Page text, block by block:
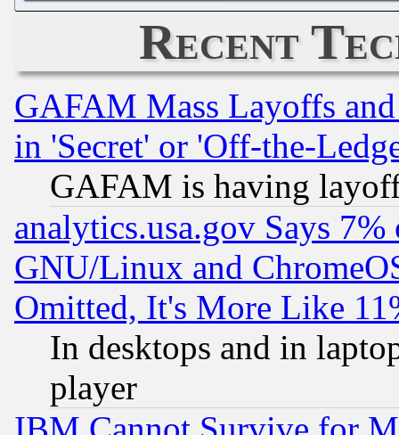
Recent
GAFAM Mass Layoffs
in 'Secret' or 'Off-the-
GAFAM is having
analytics.usa.gov Says
GNU/Linux and
Omitted, It's More Like
In desktops and in
player